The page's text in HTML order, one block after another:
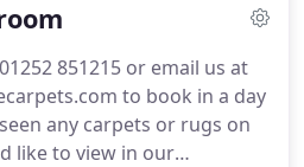
exactly at what point
tribes of central Asia
knotting carpets.
851215 or email us at
to book in a day
any carpets or rugs on
like to view in our